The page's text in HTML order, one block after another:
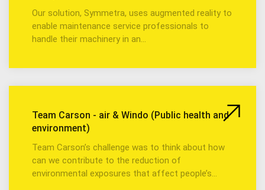
Our solution, Symmetra, uses augmented reality to
enable maintenance service professionals to
handle their machinery in an…
Team Carson - air & Windo (Public health and
environment)
Team Carson’s challenge was to think about how
can we contribute to the reduction of
environmental exposures that affect people’s…